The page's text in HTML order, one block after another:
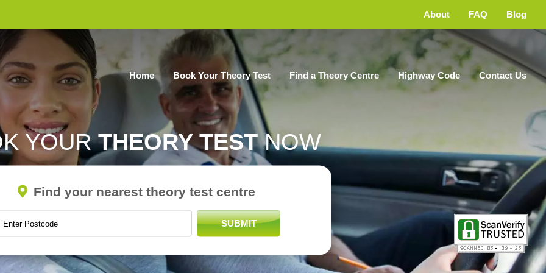
About FAQ Blog
Home Book Your Theory Test Find a Theory Centre Highway Code Contact Us
YOURTHEORY TESTNOW
Find your nearest theory test centre
SUBMIT